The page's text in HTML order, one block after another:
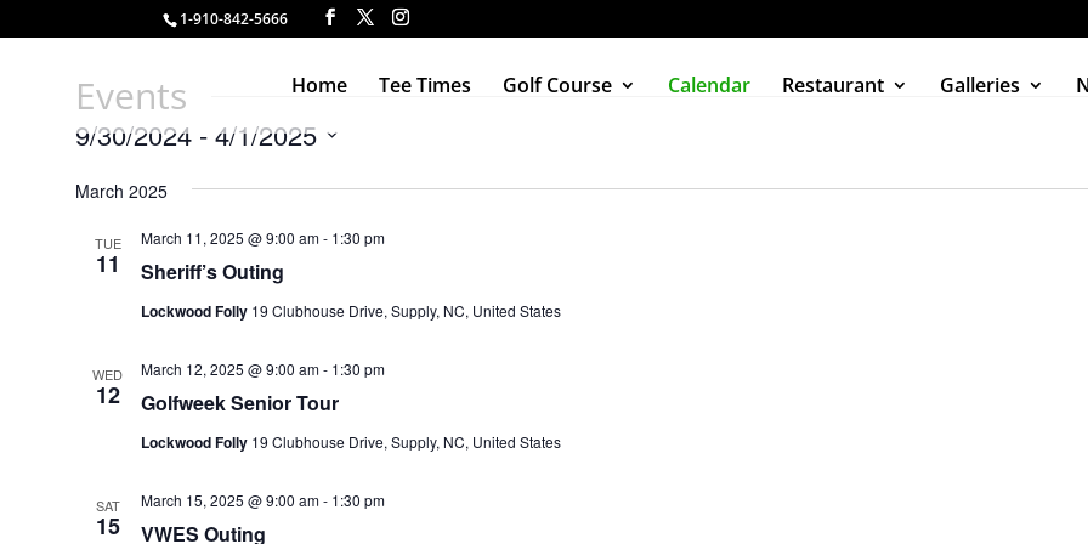
1-910-842-5666
Home Tee Times Golf Course Calendar Restaurant Galleries
Events
9/30/2024 - 4/1/2025
date.
March 2025
TUE
11 Sheriff’s Outing
March 11, 2025 @ 9:00 am- 1:30 pm
Lockwood Folly 19 Clubhouse Drive, Supply, NC, United States
WED
12 Golfweek Senior Tour
March 12, 2025 @ 9:00 am- 1:30 pm
Lockwood Folly 19 Clubhouse Drive, Supply, NC, United States
SAT
15 VWES Outing
March 15, 2025 @ 9:00 am- 1:30 pm